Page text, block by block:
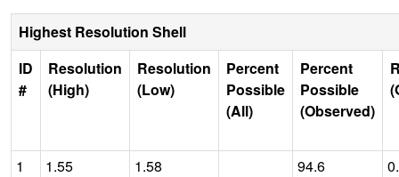
Highest Resolution Shell
ID
#
Resolution
(High)
Resolution
(Low)
Percent
Possible
(All)
Percent
Possible
(Observed)
1 1.55 1.58 94.6